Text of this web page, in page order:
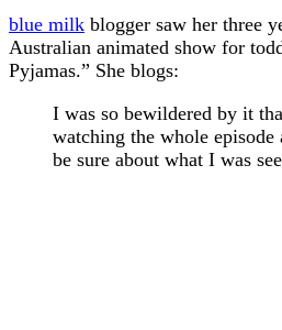
blue milk blogger saw her three
Australian animated show for
Pyjamas.” She blogs:
I was so bewildered by it
watching the whole
be sure about what I was